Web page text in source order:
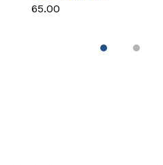
diameter)
₹65.00